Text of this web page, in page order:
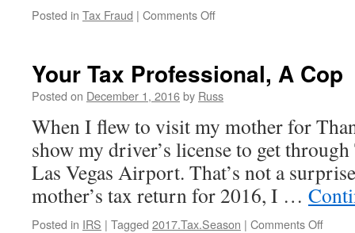
Posted in Tax Fraud | Comments Offon
Off
for
Dime
Your Tax Professional, A Cop
Posted on December 1, 2016by Russ
When I flew to visit my mother for
show my driver’s license to get
Las Vegas Airport. That’s not a
mother’s tax return for 2016, I …
Posted in IRS | Tagged 2017.Tax.Season | Comments Offon